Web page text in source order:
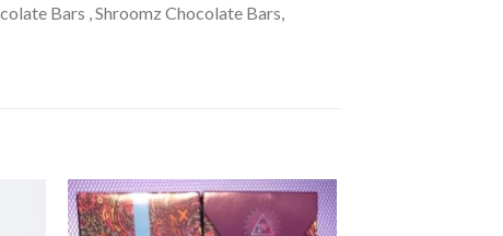
Bars , Shroomz Chocolate Bars,